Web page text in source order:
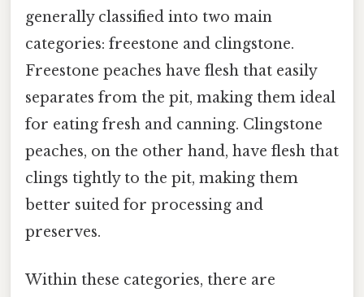
generally classified into two main
categories: freestone and clingstone.
Freestone peaches have flesh that easily
separates from the pit, making them ideal
for eating fresh and canning. Clingstone
peaches, on the other hand, have flesh that
clings tightly to the pit, making them
better suited for processing and
preserves.
Within these categories, there are